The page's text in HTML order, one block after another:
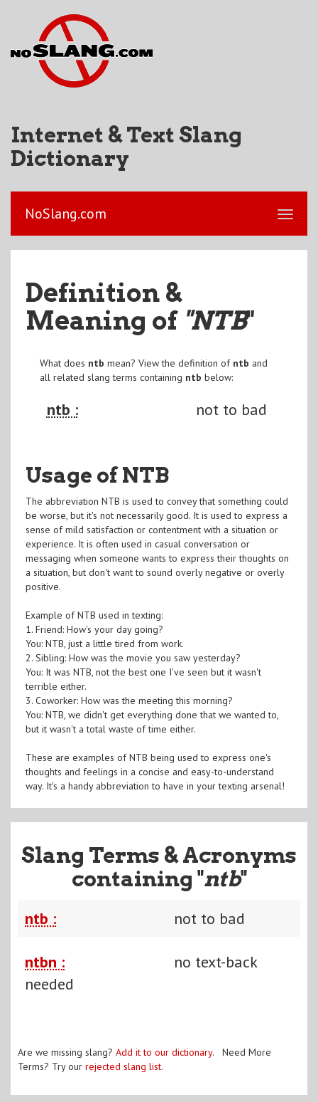
Internet & Text Slang
Dictionary
NoSlang.com
Definition &
Meaning of "NTB"
What does ntb mean? View the definition of ntb and
all related slang terms containing ntb below:
ntb : not to bad
Usage of NTB
The abbreviation NTB is used to convey that something could
be worse, but it's not necessarily good. It is used to express a
sense of mild satisfaction or contentment with a situation or
experience. It is often used in casual conversation or
messaging when someone wants to express their thoughts on
a situation, but don't want to sound overly negative or overly
positive.
Example of NTB used in texting:
1. Friend: How's your day going?
You: NTB, just a little tired from work.
2. Sibling: How was the movie you saw yesterday?
You: It was NTB, not the best one I've seen but it wasn't
terrible either.
3. Coworker: How was the meeting this morning?
You: NTB, we didn't get everything done that we wanted to,
but it wasn't a total waste of time either.
These are examples of NTB being used to express one's
thoughts and feelings in a concise and easy-to-understand
way. It's a handy abbreviation to have in your texting arsenal!
Slang Terms & Acronyms
containing "ntb"
ntb : not to bad
ntbn :
no text-back
needed
Are we missing slang? Add it to our dictionary. Need More
Terms? Try our rejected slang list.